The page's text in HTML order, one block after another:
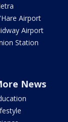
Airport
Airport
Station
News